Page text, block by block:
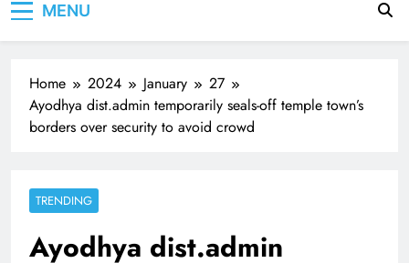
Meta Faces 3-Day Ultimatum: Apologise for Blocking
Unwavering bond behind Sanjay Dutt and Manyata
MENU
Home 2024 January
27
Ayodhya dist.admin temporarily seals-off temple town’s
borders over security to avoid crowd
TRENDING
Ayodhya dist.admin